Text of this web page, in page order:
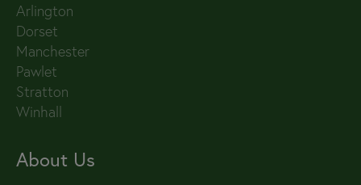
Arlington
Dorset
Manchester
Pawlet
Stratton
Winhall
About Us